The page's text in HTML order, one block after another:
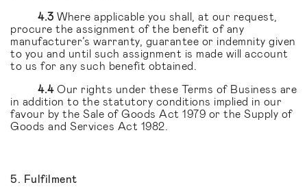
4.3 Where applicable you shall, at our request,
procure the assignment of the benefit of any
manufacturer’s warranty, guarantee or indemnity given
to you and until such assignment is made will account
to us for any such benefit obtained.
4.4 Our rights under these Terms of Business are
in addition to the statutory conditions implied in our
favour by the Sale of Goods Act 1979 or the Supply of
Goods and Services Act 1982.
5. Fulfilment